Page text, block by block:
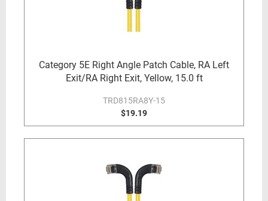
Category 5E Right Angle Patch Cable, RA Left
Exit/RA Right Exit, Yellow, 15.0 ft
TRD815RA8Y-15
$19.19